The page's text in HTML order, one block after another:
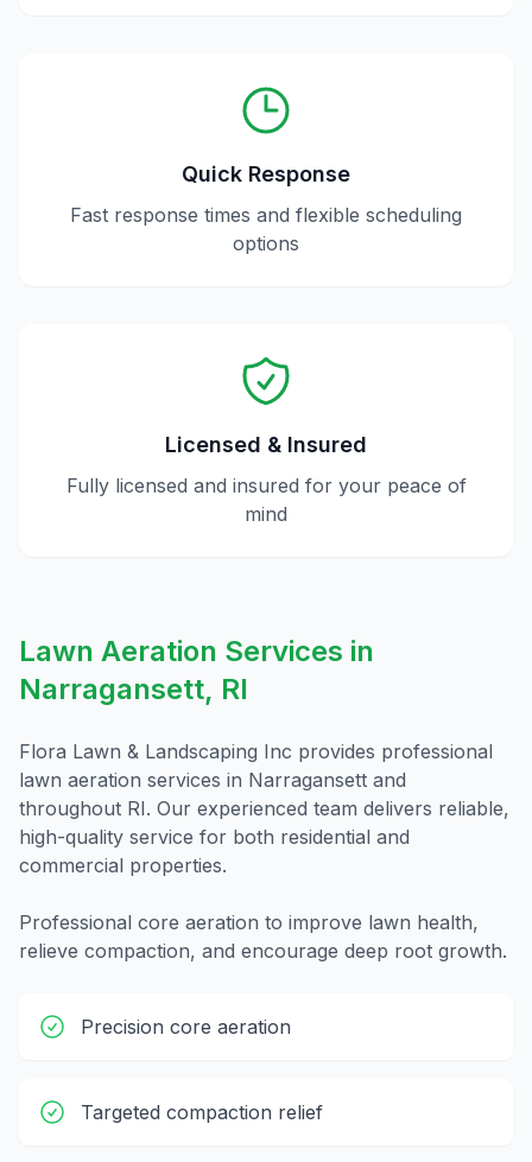
Quick Response
Fast response times and flexible scheduling
options
Licensed & Insured
Fully licensed and insured for your peace of
mind
Lawn Aeration Services in
Narragansett, RI
Flora Lawn & Landscaping Inc provides professional
lawn aeration services in Narragansett and
throughout RI. Our experienced team delivers reliable,
high-quality service for both residential and
commercial properties.
Professional core aeration to improve lawn health,
relieve compaction, and encourage deep root growth.
Precision core aeration
Targeted compaction relief